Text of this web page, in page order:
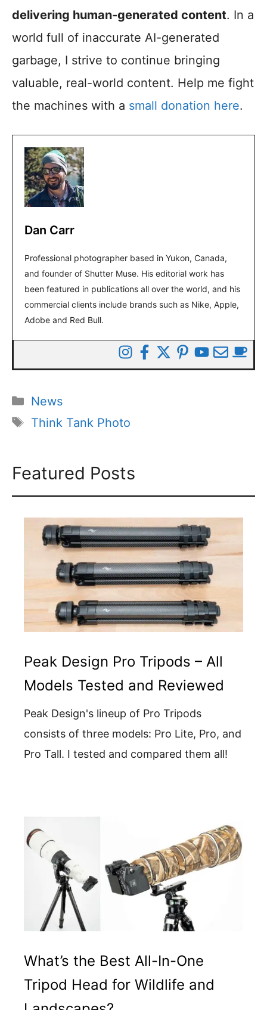
delivering human-generated content. In a
world full of inaccurate AI-generated
garbage, I strive to continue bringing
valuable, real-world content. Help me fight
the machines with a small donation here.
Dan Carr
Professional photographer based in Yukon, Canada,
and founder of Shutter Muse. His editorial work has
been featured in publications all over the world, and his
commercial clients include brands such as Nike, Apple,
Adobe and Red Bull.
Categories
News
Tags
Think Tank Photo
Featured Posts
Peak Design Pro Tripods – All
Models Tested and Reviewed
Peak Design's lineup of Pro Tripods
consists of three models: Pro Lite, Pro, and
Pro Tall. I tested and compared them all!
What’s the Best All-In-One
Tripod Head for Wildlife and